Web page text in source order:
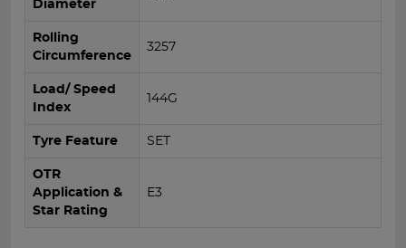
Diameter
Rolling
Circumference
3257
Load/ Speed
Index
144G
Tyre Feature SET
OTR
Application &
Star Rating
E3